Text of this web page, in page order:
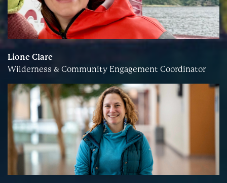
Lione Clare
Wilderness & Community Engagement Coordinator